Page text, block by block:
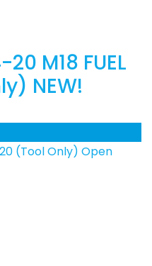
M18 FUEL
NEW!